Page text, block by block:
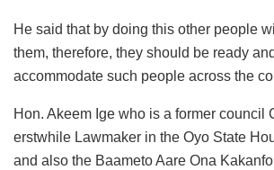
He said that by doing this other people
them, therefore, they should be ready
accommodate such people across the
Hon. Akeem Ige who is a former council
erstwhile Lawmaker in the Oyo State
and also the Baameto Aare Ona